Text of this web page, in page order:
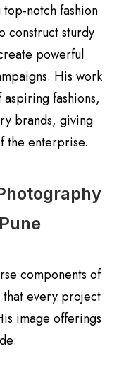
notch fashion
construct sturdy
powerful
His work
fashions,
brands, giving
the enterprise.
components of
every project
image offerings